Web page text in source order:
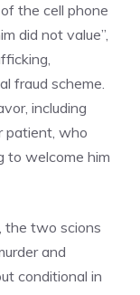
the cell phone
did not value”,
fraud scheme.
including
patient, who
to welcome him
the two scions
and
conditional in